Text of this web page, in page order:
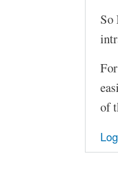
So
of